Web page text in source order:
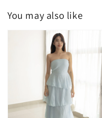
You may also like